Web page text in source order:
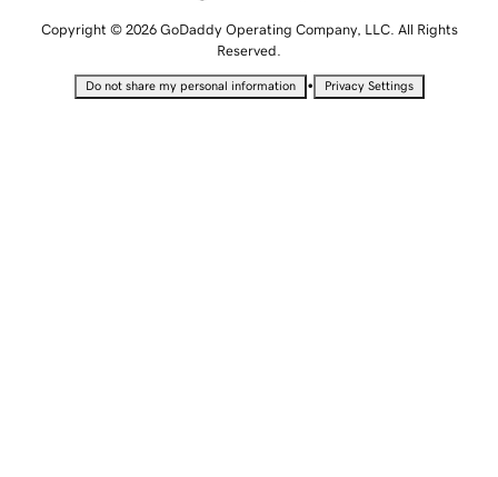
Copyright © 2026 GoDaddy Operating Company, LLC. All Rights
Reserved.
Do not share my personal information • Privacy Settings